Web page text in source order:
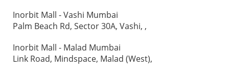
Inorbit Mall - Vashi Mumbai
Palm Beach Rd, Sector 30A, Vashi, ,
Inorbit Mall - Malad Mumbai
Link Road, Mindspace, Malad (West),